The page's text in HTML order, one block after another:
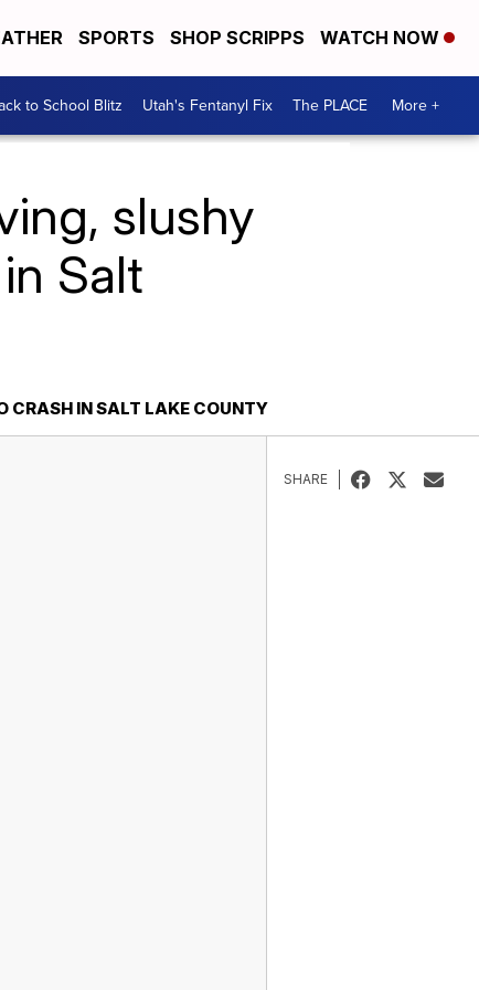
SPORTS SHOP SCRIPPS WATCH NOW
to School Blitz Utah's Fentanyl Fix The PLACE More +
slushy
Salt
CRASH IN SALT LAKE COUNTY
SHARE